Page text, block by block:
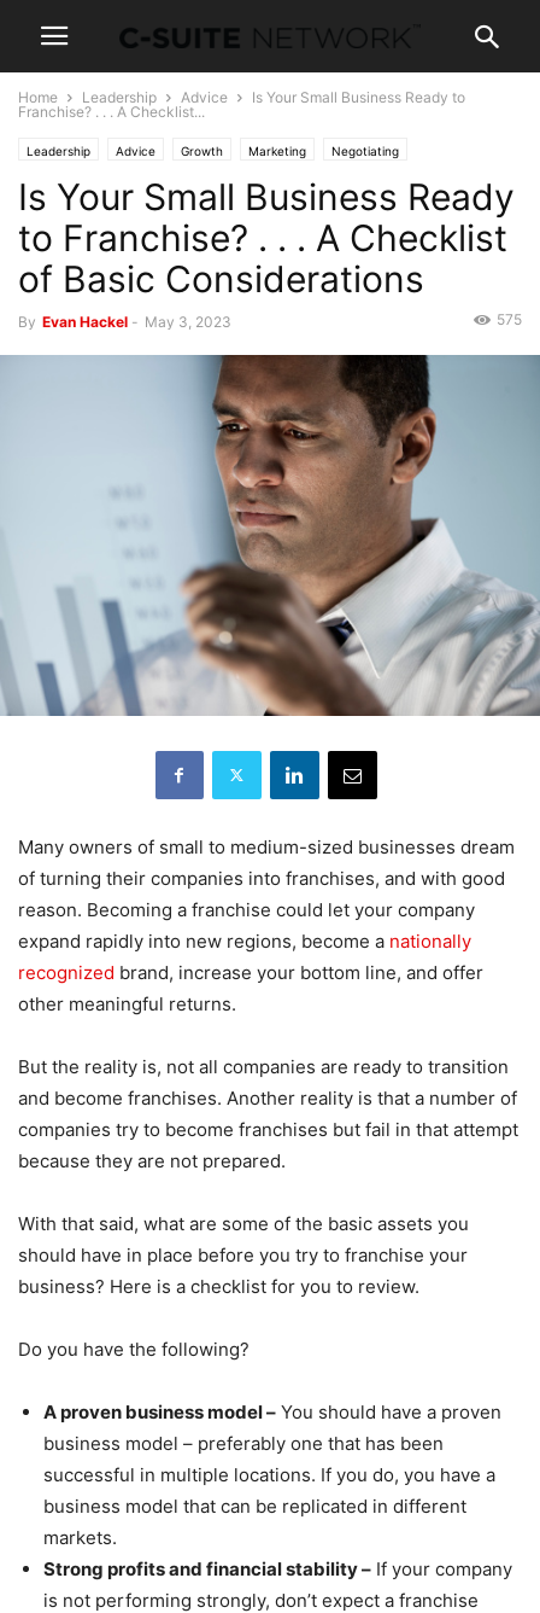
Home Leadership Advice
Is Your Small Business Ready to
Franchise? . . . A Checklist...
Leadership Advice Growth Marketing Negotiating
Is Your Small Business Ready
to Franchise? . . . A Checklist
of Basic Considerations
By Evan Hackel - May 3, 2023 575
Many owners of small to medium-sized businesses dream
of turning their companies into franchises, and with good
reason. Becoming a franchise could let your company
expand rapidly into new regions, become a nationally
recognized brand, increase your bottom line, and offer
other meaningful returns.
But the reality is, not all companies are ready to transition
and become franchises. Another reality is that a number of
companies try to become franchises but fail in that attempt
because they are not prepared.
With that said, what are some of the basic assets you
should have in place before you try to franchise your
business? Here is a checklist for you to review.
Do you have the following?
A proven business model – You should have a proven
business model – preferably one that has been
successful in multiple locations. If you do, you have a
business model that can be replicated in different
markets.
Strong profits and financial stability – If your company
is not performing strongly, don’t expect a franchise